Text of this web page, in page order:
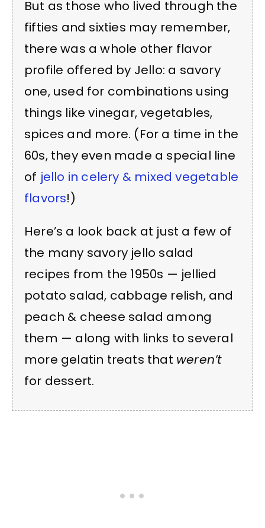
But as those who lived through the
fifties and sixties may remember,
there was a whole other flavor
profile offered by Jello: a savory
one, used for combinations using
things like vinegar, vegetables,
spices and more. (For a time in the
60s, they even made a special line
of jello in celery & mixed vegetable
flavors!)
Here’s a look back at just a few of
the many savory jello salad
recipes from the 1950s — jellied
potato salad, cabbage relish, and
peach & cheese salad among
them — along with links to several
more gelatin treats that weren’t
for dessert.